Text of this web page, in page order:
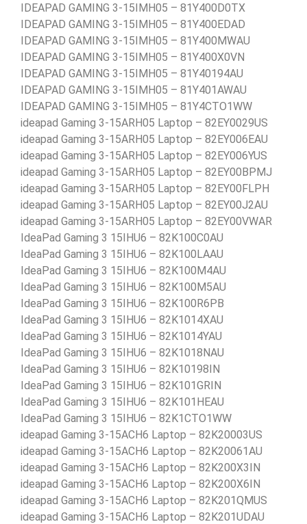
IDEAPAD GAMING 3-15IMH05 – 81Y400D0TX
IDEAPAD GAMING 3-15IMH05 – 81Y400EDAD
IDEAPAD GAMING 3-15IMH05 – 81Y400MWAU
IDEAPAD GAMING 3-15IMH05 – 81Y400X0VN
IDEAPAD GAMING 3-15IMH05 – 81Y40194AU
IDEAPAD GAMING 3-15IMH05 – 81Y401AWAU
IDEAPAD GAMING 3-15IMH05 – 81Y4CTO1WW
ideapad Gaming 3-15ARH05 Laptop – 82EY0029US
ideapad Gaming 3-15ARH05 Laptop – 82EY006EAU
ideapad Gaming 3-15ARH05 Laptop – 82EY006YUS
ideapad Gaming 3-15ARH05 Laptop – 82EY00BPMJ
ideapad Gaming 3-15ARH05 Laptop – 82EY00FLPH
ideapad Gaming 3-15ARH05 Laptop – 82EY00J2AU
ideapad Gaming 3-15ARH05 Laptop – 82EY00VWAR
IdeaPad Gaming 3 15IHU6 – 82K100C0AU
IdeaPad Gaming 3 15IHU6 – 82K100LAAU
IdeaPad Gaming 3 15IHU6 – 82K100M4AU
IdeaPad Gaming 3 15IHU6 – 82K100M5AU
IdeaPad Gaming 3 15IHU6 – 82K100R6PB
IdeaPad Gaming 3 15IHU6 – 82K1014XAU
IdeaPad Gaming 3 15IHU6 – 82K1014YAU
IdeaPad Gaming 3 15IHU6 – 82K1018NAU
IdeaPad Gaming 3 15IHU6 – 82K10198IN
IdeaPad Gaming 3 15IHU6 – 82K101GRIN
IdeaPad Gaming 3 15IHU6 – 82K101HEAU
IdeaPad Gaming 3 15IHU6 – 82K1CTO1WW
ideapad Gaming 3-15ACH6 Laptop – 82K20003US
ideapad Gaming 3-15ACH6 Laptop – 82K20061AU
ideapad Gaming 3-15ACH6 Laptop – 82K200X3IN
ideapad Gaming 3-15ACH6 Laptop – 82K200X6IN
ideapad Gaming 3-15ACH6 Laptop – 82K201QMUS
ideapad Gaming 3-15ACH6 Laptop – 82K201UDAU